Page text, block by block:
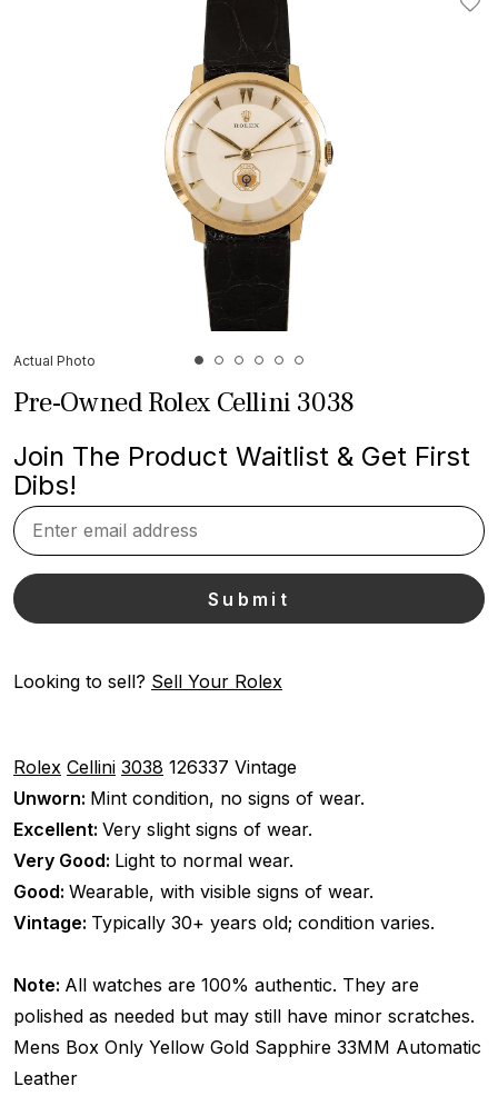
Actual Photo
Pre-Owned Rolex Cellini 3038
Join The Product Waitlist & Get First
Dibs!
Looking to sell? Sell Your Rolex
Rolex Cellini 3038 126337 Vintage
Unworn: Mint condition, no signs of wear.
Excellent: Very slight signs of wear.
Very Good: Light to normal wear.
Good: Wearable, with visible signs of wear.
Vintage: Typically 30+ years old; condition varies.
Note: All watches are 100% authentic. They are
polished as needed but may still have minor scratches.
Mens Box Only Yellow Gold Sapphire 33MM Automatic
Leather